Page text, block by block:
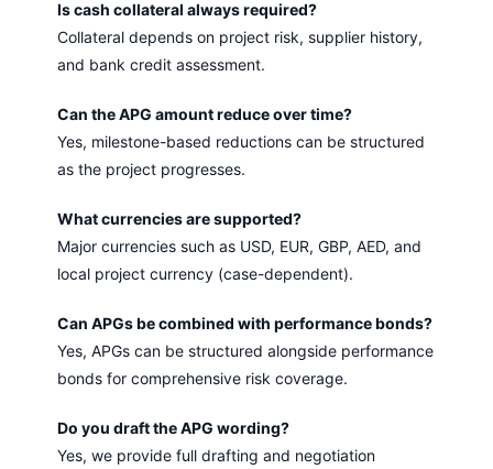
Is cash collateral always required?
Collateral depends on project risk, supplier history,
and bank credit assessment.
Can the APG amount reduce over time?
Yes, milestone-based reductions can be structured
as the project progresses.
What currencies are supported?
Major currencies such as USD, EUR, GBP, AED, and
local project currency (case-dependent).
Can APGs be combined with performance bonds?
Yes, APGs can be structured alongside performance
bonds for comprehensive risk coverage.
Do you draft the APG wording?
Yes, we provide full drafting and negotiation